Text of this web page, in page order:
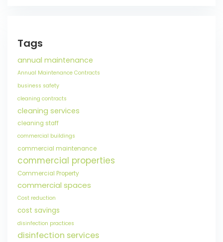
Tags
annual maintenance
Annual Maintenance Contracts
business safety
cleaning contracts
cleaning services
cleaning staff
commercial buildings
commercial maintenance
commercial properties
Commercial Property
commercial spaces
Cost reduction
cost savings
disinfection practices
disinfection services